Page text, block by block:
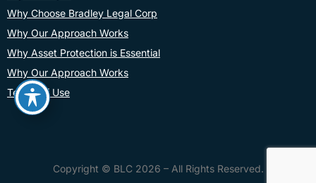
Why Choose Bradley Legal Corp
Why Our Approach Works
Why Asset Protection is Essential
Why Our Approach Works
Terms Of Use
Copyright © BLC 2026 – All Rights Reserved.